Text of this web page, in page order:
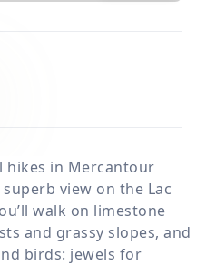
hikes in Mercantour
view on the Lac
walk on limestone
and grassy slopes, and
birds: jewels for